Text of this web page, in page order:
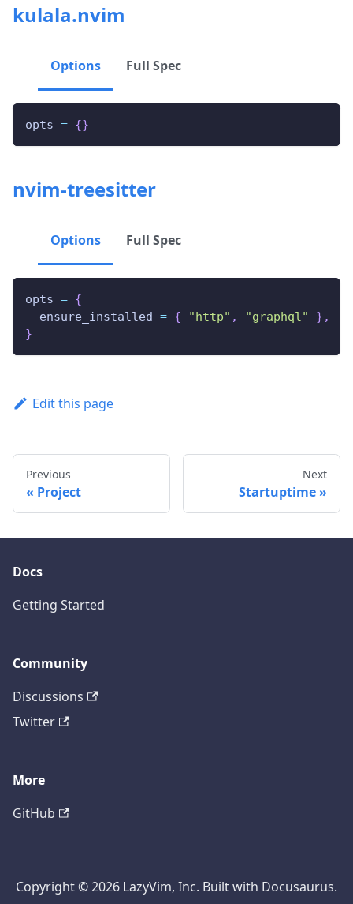
kulala.nvim
Options Full Spec
opts = {}
nvim-treesitter
Options Full Spec
opts = {
  ensure_installed
= { "http" , "graphql" } ,
}
Edit this page
Previous
Project
Next
Startuptime
Docs
Getting Started
Community
Discussions
Twitter
More
GitHub
Copyright © 2026 LazyVim, Inc. Built with Docusaurus.